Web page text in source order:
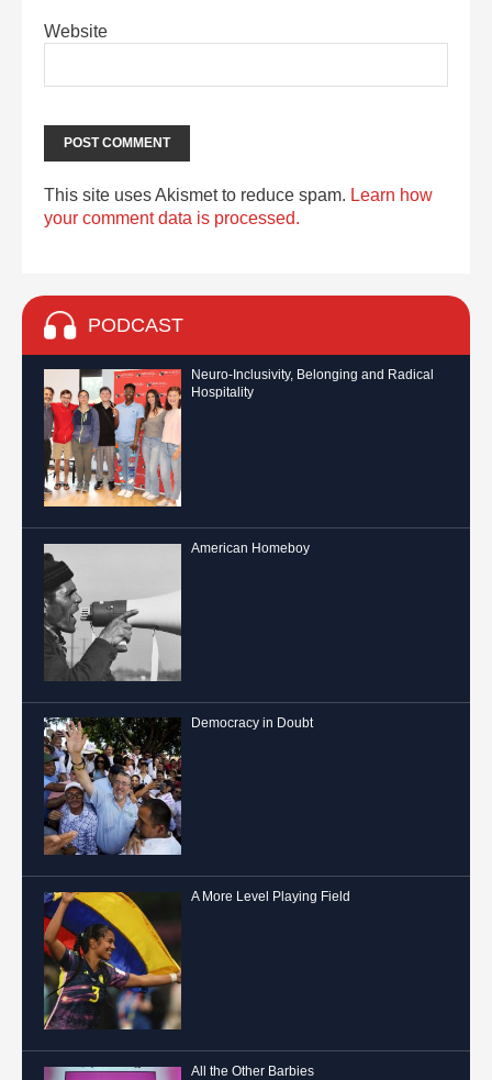
Website
This site uses Akismet to reduce spam. Learn how
your comment data is processed.
PODCAST
Neuro-Inclusivity, Belonging and Radical
Hospitality
American Homeboy
Democracy in Doubt
A More Level Playing Field
All the Other Barbies